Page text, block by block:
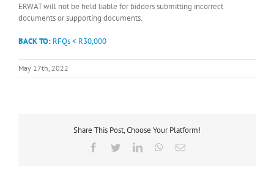
ERWAT will not be held liable for bidders submitting incorrect
documents or supporting documents.
BACK TO: RFQs < R30,000
May 17th, 2022
Share This Post, Choose Your Platform!
Facebook
TwitterLinkedInWhatsApp
Email